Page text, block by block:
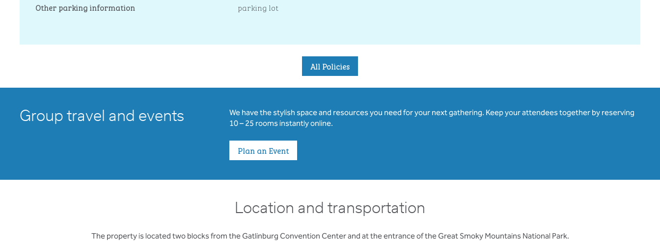
Other parking information
parking lot
All Policies
Group travel and events
We have the stylish space and resources you need for your next gathering. Keep your attendees together by reserving
10 – 25 rooms instantly online.
Plan an Event
Location and transportation
The property is located two blocks from the Gatlinburg Convention Center and at the entrance of the Great Smoky Mountains National Park.